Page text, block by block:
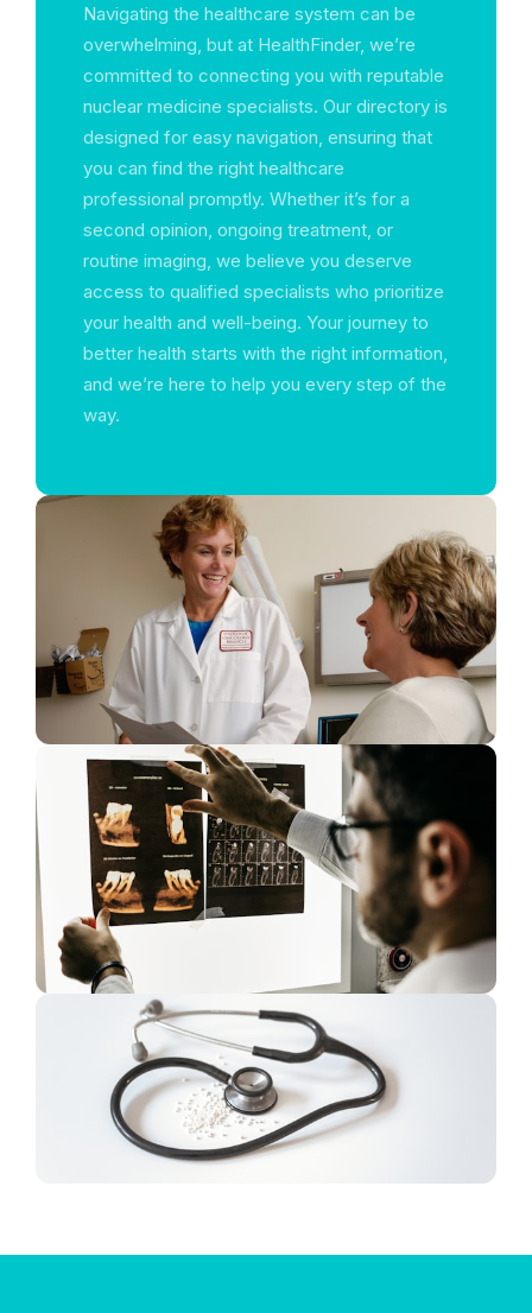
Navigating the healthcare system can be
overwhelming, but at HealthFinder, we’re
committed to connecting you with reputable
nuclear medicine specialists. Our directory is
designed for easy navigation, ensuring that
you can find the right healthcare
professional promptly. Whether it’s for a
second opinion, ongoing treatment, or
routine imaging, we believe you deserve
access to qualified specialists who prioritize
your health and well-being. Your journey to
better health starts with the right information,
and we’re here to help you every step of the
way.